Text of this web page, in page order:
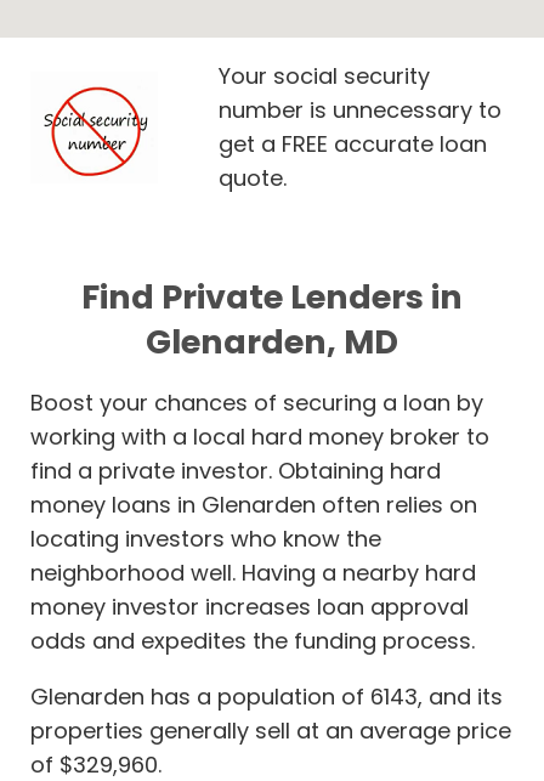
Your social security
number is unnecessary to
get a FREE accurate loan
quote.
Find Private Lenders in
Glenarden, MD
Boost your chances of securing a loan by
working with a local hard money broker to
find a private investor. Obtaining hard
money loans in Glenarden often relies on
locating investors who know the
neighborhood well. Having a nearby hard
money investor increases loan approval
odds and expedites the funding process.
Glenarden has a population of 6143, and its
properties generally sell at an average price
of $329,960.